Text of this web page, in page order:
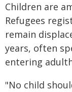
Children are
Refugees
remain
years, often
entering
"No child